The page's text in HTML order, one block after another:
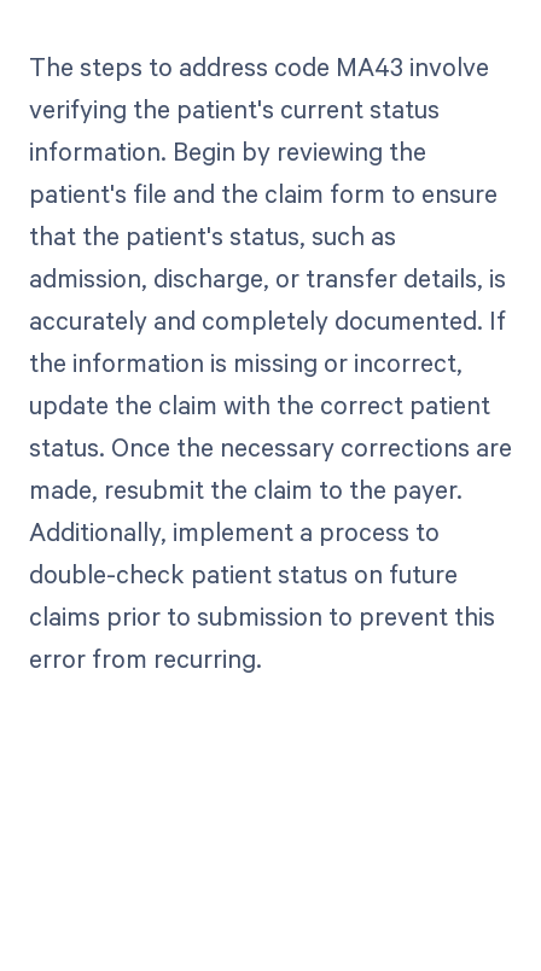
The steps to address code MA43 involve
verifying the patient's current status
information. Begin by reviewing the
patient's file and the claim form to ensure
that the patient's status, such as
admission, discharge, or transfer details, is
accurately and completely documented. If
the information is missing or incorrect,
update the claim with the correct patient
status. Once the necessary corrections are
made, resubmit the claim to the payer.
Additionally, implement a process to
double-check patient status on future
claims prior to submission to prevent this
error from recurring.